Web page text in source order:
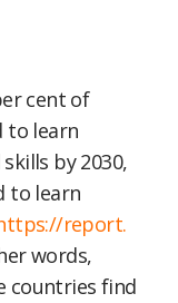
cent of
to learn
by 2030,
to learn
report.
words,
countries find